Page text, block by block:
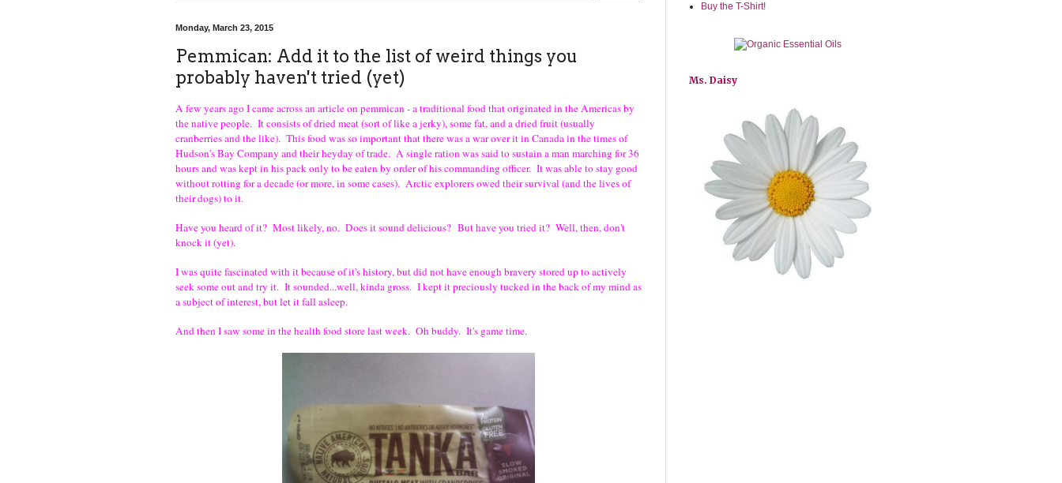
Monday, March 23, 2015
Pemmican: Add it to the list of weird things you
probably haven't tried (yet)
A few years ago I came across an article on pemmican - a traditional food that originated in the Americas by
the native people. It consists of dried meat (sort of like a jerky), some fat, and a dried fruit (usually
cranberries and the like). This food was so important that there was a war over it in Canada in the times of
Hudson's Bay Company and their heyday of trade. A single ration was said to sustain a man marching for 36
hours and was kept in his pack only to be eaten by order of his commanding officer. It was able to stay good
without rotting for a decade (or more, in some cases). Arctic explorers owed their survival (and the lives of
their dogs) to it.
Have you heard of it? Most likely, no. Does it sound delicious? But have you tried it? Well, then, don't
knock it (yet).
I was quite fascinated with it because of it's history, but did not have enough bravery stored up to actively
seek some out and try it. It sounded...well, kinda gross. I kept it preciously tucked in the back of my mind as
a subject of interest, but let it fall asleep.
And then I saw some in the health food store last week. Oh buddy. It's game time.
Buy the T-Shirt!
Ms. Daisy